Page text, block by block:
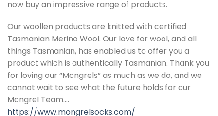
now buy an impressive range of products.
Our woollen products are knitted with certified
Tasmanian Merino Wool. Our love for wool, and all
things Tasmanian, has enabled us to offer you a
product which is authentically Tasmanian. Thank you
for loving our “Mongrels” as much as we do, and we
cannot wait to see what the future holds for our
Mongrel Team….
https://www.mongrelsocks.com/